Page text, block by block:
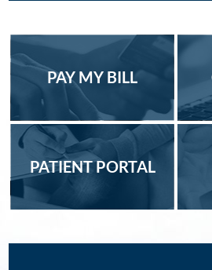
PAY MY BILL
PATIENT PORTAL